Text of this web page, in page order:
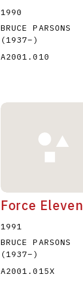
1990
BRUCE PARSONS
(1937–)
A2001.010
Force Eleven
1991
BRUCE PARSONS
(1937–)
A2001.015X